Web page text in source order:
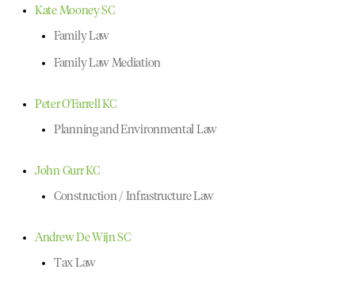
Kate Mooney SC
Family Law
Family Law Mediation
Peter O'Farrell KC
Planning and Environmental Law
John Gurr KC
Construction / Infrastructure Law
Andrew De Wijn SC
Tax Law